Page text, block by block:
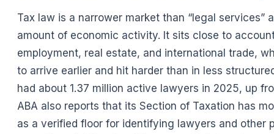
Tax law is a narrower market than “legal services”
amount of economic activity. It sits close to
employment, real estate, and international trade,
to arrive earlier and hit harder than in less
had about 1.37 million active lawyers in 2025, up
ABA also reports that its Section of Taxation has
as a verified floor for identifying lawyers and other